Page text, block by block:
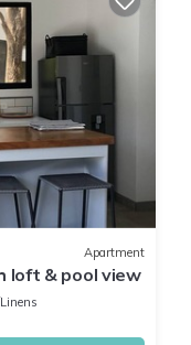
Apartment
loft & pool view